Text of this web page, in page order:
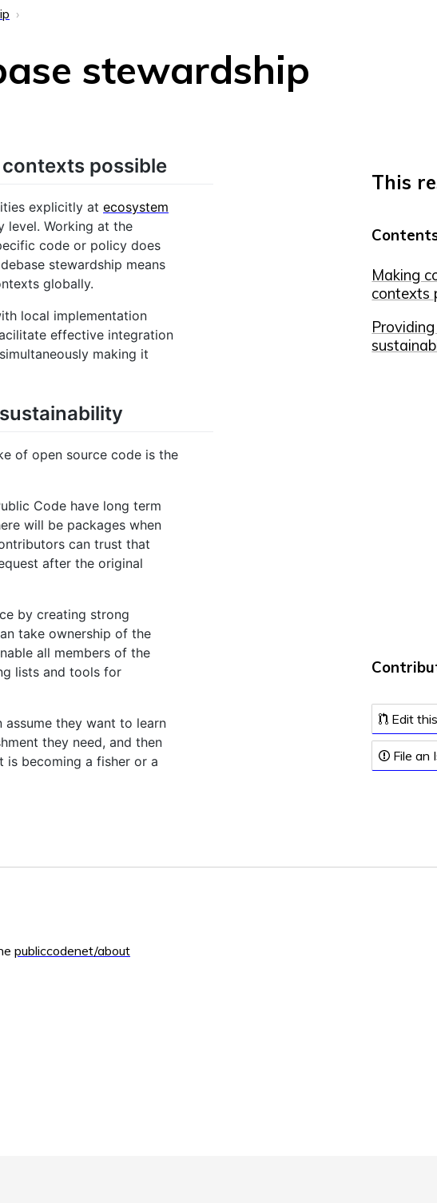
stewardship
This
Making
contexts
Edit
File an
possible
explicitly at ecosystem
level. Working at the
code or policy does
stewardship means
globally.
local implementation
effective integration
making it
of open source code is the
Code have long term
will be packages when
can trust that
after the original
by creating strong
take ownership of the
all members of the
lists and tools for
assume they want to learn
they need, and then
is becoming a fisher or a
publiccodenet/about